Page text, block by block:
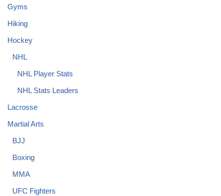
Gyms
Hiking
Hockey
NHL
NHL Player Stats
NHL Stats Leaders
Lacrosse
Martial Arts
BJJ
Boxing
MMA
UFC Fighters